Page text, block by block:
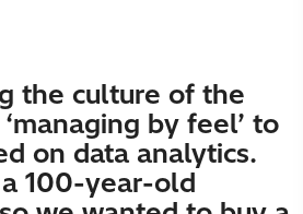
the culture of the
by feel’ to
on data analytics.
100-year-old